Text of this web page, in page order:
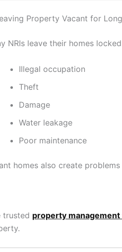
Property Vacant for
NRIs leave their homes
Illegal occupation
Theft
Damage
Water leakage
Poor maintenance
homes also create
trusted property management